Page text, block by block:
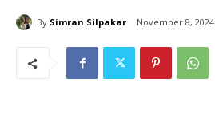
By Simran Silpakar November 8, 2024